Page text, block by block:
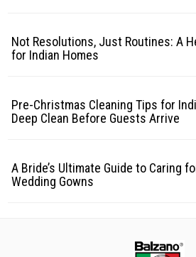
Not Resolutions, Just Routines: A
for Indian Homes
Pre-Christmas Cleaning Tips for
Deep Clean Before Guests Arrive
A Bride’s Ultimate Guide to Caring
Wedding Gowns